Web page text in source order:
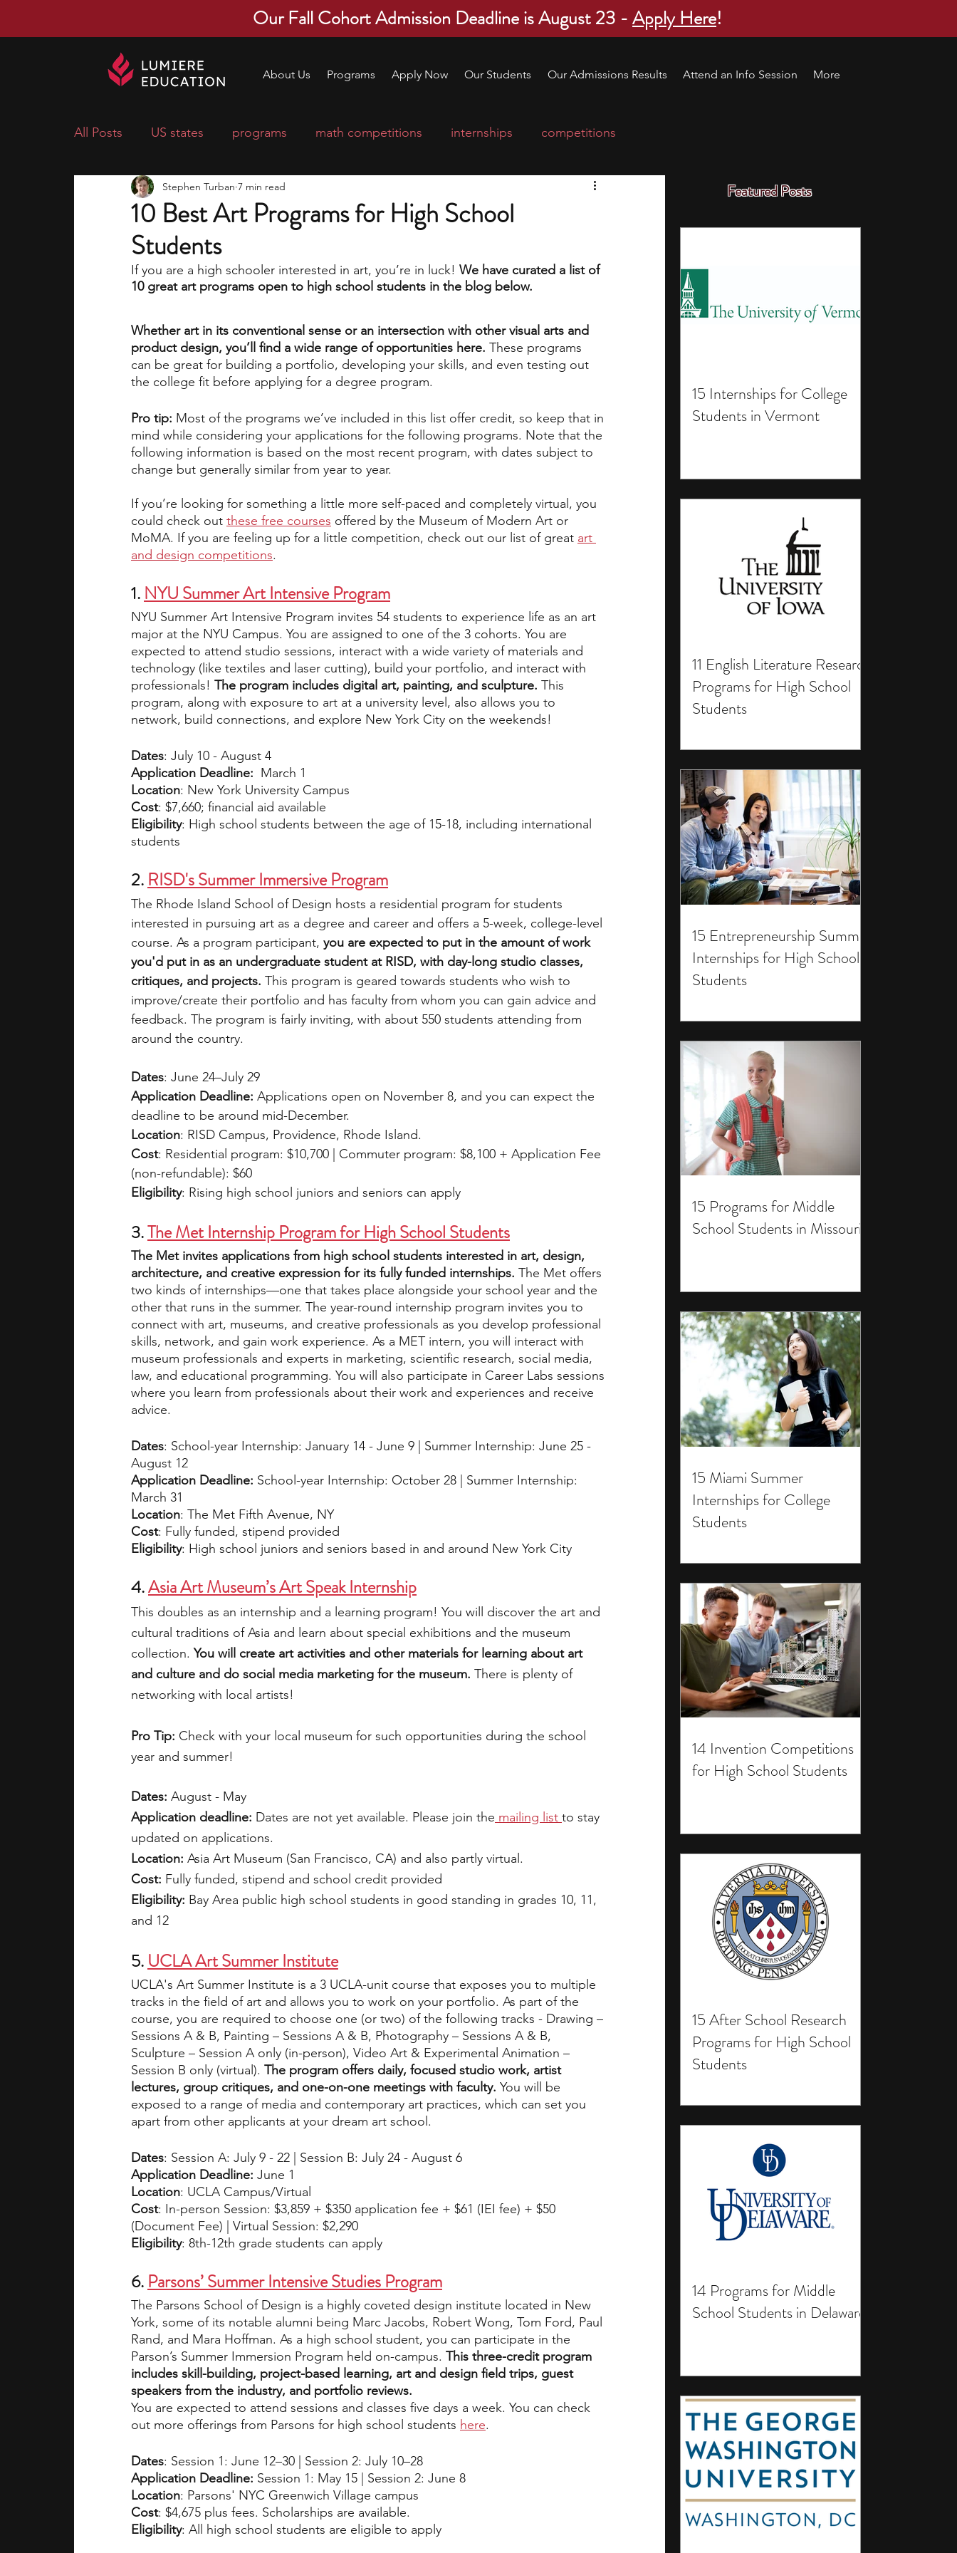
Our Fall Cohort Admission Deadline is August 23 -Apply Here!
About Us Programs Apply Now Our Students Our Admissions Results Attend an Info Session More
Featured Posts
15 Internships for College
Students in Vermont
11 English Literature Research
Programs for High School
Students
15 Entrepreneurship Summer
Internships for High School
Students
15 Programs for Middle
School Students in Missouri
15 Miami Summer
Internships for College
Students
14 Invention Competitions
for High School Students
15 After School Research
Programs for High School
Students
14 Programs for Middle
School Students in Delaware
All Posts US states programs math competitions internships competitions
economics scholarships
research ideas courses
academic programs social media engineering writing programs
summer programs online programs PhD students Computer Science Programs
law programs Theater Camps Biology Research Programs
10 Best Art Programs for High School
Students
Stephen Turban 7 min read
If you are a high schooler interested in art, you’re in luck! We have curated a list of
10 great art programs open to high school students in the blog below.
Whether art in its conventional sense or an intersection with other visual arts and
product design, you’ll find a wide range of opportunities here. These programs
can be great for building a portfolio, developing your skills, and even testing out
the college fit before applying for a degree program.
Pro tip: Most of the programs we’ve included in this list offer credit, so keep that in
mind while considering your applications for the following programs. Note that the
following information is based on the most recent program, with dates subject to
change but generally similar from year to year.
If you’re looking for something a little more self-paced and completely virtual, you
could check out these free courses offered by the Museum of Modern Art or
MoMA. If you are feeling up for a little competition, check out our list of great art
and design competitions.
1. NYU Summer Art Intensive Program
NYU Summer Art Intensive Program invites 54 students to experience life as an art
major at the NYU Campus. You are assigned to one of the 3 cohorts. You are
expected to attend studio sessions, interact with a wide variety of materials and
technology (like textiles and laser cutting), build your portfolio, and interact with
professionals! The program includes digital art, painting, and sculpture. This
program, along with exposure to art at a university level, also allows you to
network, build connections, and explore New York City on the weekends!
Dates: July 10 - August 4
Application Deadline: March 1
Location: New York University Campus
Cost: $7,660; financial aid available
Eligibility: High school students between the age of 15-18, including international
students
2. RISD's Summer Immersive Program
The Rhode Island School of Design hosts a residential program for students
interested in pursuing art as a degree and career and offers a 5-week, college-level
course. As a program participant, you are expected to put in the amount of work
you'd put in as an undergraduate student at RISD, with day-long studio classes,
critiques, and projects. This program is geared towards students who wish to
improve/create their portfolio and has faculty from whom you can gain advice and
feedback. The program is fairly inviting, with about 550 students attending from
around the country.
Dates: June 24–July 29
Application Deadline: Applications open on November 8, and you can expect the
deadline to be around mid-December.
Location: RISD Campus, Providence, Rhode Island.
Cost: Residential program: $10,700 | Commuter program: $8,100 + Application Fee
(non-refundable): $60
Eligibility: Rising high school juniors and seniors can apply
3.The Met Internship Program for High School Students
The Met invites applications from high school students interested in art, design,
architecture, and creative expression for its fully funded internships. The Met offers
two kinds of internships—one that takes place alongside your school year and the
other that runs in the summer. The year-round internship program invites you to
connect with art, museums, and creative professionals as you develop professional
skills, network, and gain work experience. As a MET intern, you will interact with
museum professionals and experts in marketing, scientific research, social media,
law, and educational programming. You will also participate in Career Labs sessions
where you learn from professionals about their work and experiences and receive
advice.
Dates: School-year Internship: January 14 - June 9 | Summer Internship: June 25 -
August 12
Application Deadline: School-year Internship: October 28 | Summer Internship:
March 31
Location: The Met Fifth Avenue, NY
Cost: Fully funded, stipend provided
Eligibility: High school juniors and seniors based in and around New York City
4. Asia Art Museum’s Art Speak Internship
This doubles as an internship and a learning program! You will discover the art and
cultural traditions of Asia and learn about special exhibitions and the museum
collection. You will create art activities and other materials for learning about art
and culture and do social media marketing for the museum. There is plenty of
networking with local artists!
Pro Tip: Check with your local museum for such opportunities during the school
year and summer!
Dates: August - May
Application deadline: Dates are not yet available. Please join the mailing list to stay
updated on applications.
Location: Asia Art Museum (San Francisco, CA) and also partly virtual.
Cost: Fully funded, stipend and school credit provided
Eligibility: Bay Area public high school students in good standing in grades 10, 11,
and 12
5. UCLA Art Summer Institute
UCLA's Art Summer Institute is a 3 UCLA-unit course that exposes you to multiple
tracks in the field of art and allows you to work on your portfolio. As part of the
course, you are required to choose one (or two) of the following tracks - Drawing –
Sessions A & B, Painting – Sessions A & B, Photography – Sessions A & B,
Sculpture – Session A only (in-person), Video Art & Experimental Animation –
Session B only (virtual). The program offers daily, focused studio work, artist
lectures, group critiques, and one-on-one meetings with faculty. You will be
exposed to a range of media and contemporary art practices, which can set you
apart from other applicants at your dream art school.
Dates: Session A: July 9 - 22 | Session B: July 24 - August 6
Application Deadline: June 1
Location: UCLA Campus/Virtual
Cost: In-person Session: $3,859 + $350 application fee + $61 (IEI fee) + $50
(Document Fee) | Virtual Session: $2,290
Eligibility: 8th-12th grade students can apply
6. Parsons’ Summer Intensive Studies Program
The Parsons School of Design is a highly coveted design institute located in New
York, some of its notable alumni being Marc Jacobs, Robert Wong, Tom Ford, Paul
Rand, and Mara Hoffman. As a high school student, you can participate in the
Parson’s Summer Immersion Program held on-campus. This three-credit program
includes skill-building, project-based learning, art and design field trips, guest
speakers from the industry, and portfolio reviews.
You are expected to attend sessions and classes five days a week. You can check
out more offerings from Parsons for high school students here.
Dates: Session 1: June 12–30 | Session 2: July 10–28
Application Deadline: Session 1: May 15 | Session 2: June 8
Location: Parsons' NYC Greenwich Village campus
Cost: $4,675 plus fees. Scholarships are available.
Eligibility: All high school students are eligible to apply